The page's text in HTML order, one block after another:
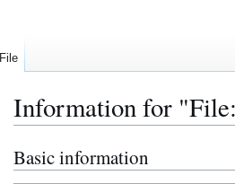
Information for
Jump
to
Jump
to
Basic information
File